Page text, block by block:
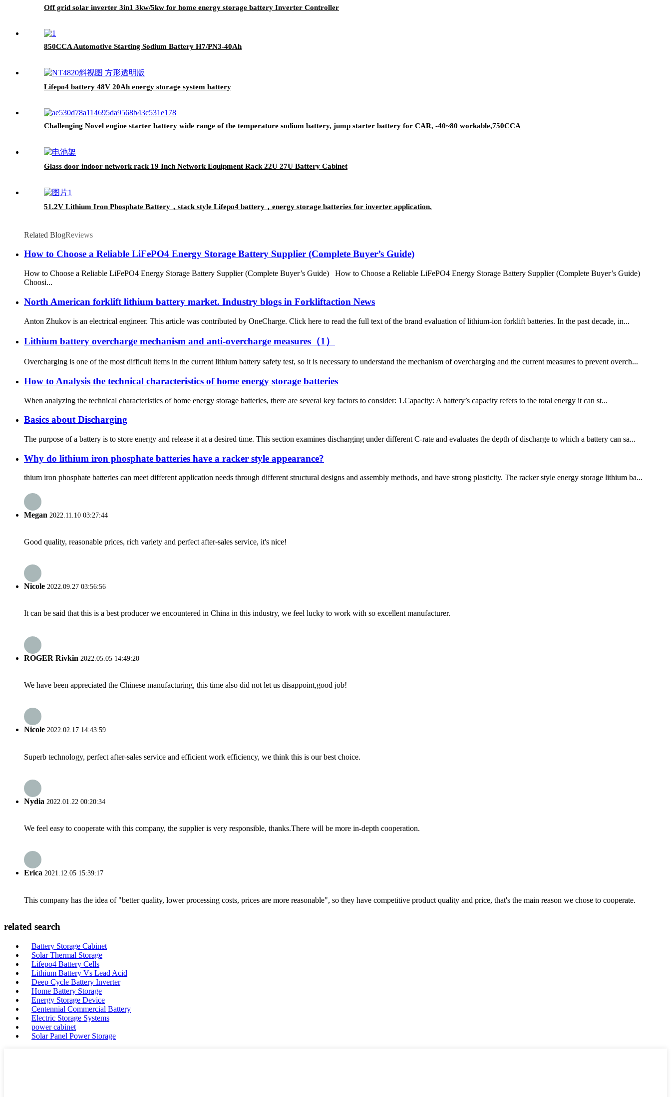
Off grid solar inverter 3in1 3kw/5kw for home energy storage battery Inverter Controller
850CCA Automotive Starting Sodium Battery H7/PN3-40Ah
Lifepo4 battery 48V 20Ah energy storage system battery
Challenging Novel engine starter battery wide range of the temperature sodium battery, jump starter battery for CAR, -40~80 workable,750CCA
Glass door indoor network rack 19 Inch Network Equipment Rack 22U 27U Battery Cabinet
51.2V Lithium Iron Phosphate Battery，stack style Lifepo4 battery，energy storage batteries for inverter application.
Related BlogReviews
How to Choose a Reliable LiFePO4 Energy Storage Battery Supplier (Complete Buyer’s Guide)
How to Choose a Reliable LiFePO4 Energy Storage Battery Supplier (Complete Buyer’s Guide) How to Choose a Reliable LiFePO4 Energy Storage Battery Supplier (Complete Buyer’s Guide)
Choosi...
North American forklift lithium battery market. Industry blogs in Forkliftaction News
Anton Zhukov is an electrical engineer. This article was contributed by OneCharge. Click here to read the full text of the brand evaluation of lithium-ion forklift batteries. In the past decade, in...
Lithium battery overcharge mechanism and anti-overcharge measures（1）
Overcharging is one of the most difficult items in the current lithium battery safety test, so it is necessary to understand the mechanism of overcharging and the current measures to prevent overch...
How to Analysis the technical characteristics of home energy storage batteries
When analyzing the technical characteristics of home energy storage batteries, there are several key factors to consider: 1.Capacity: A battery’s capacity refers to the total energy it can st...
Basics about Discharging
The purpose of a battery is to store energy and release it at a desired time. This section examines discharging under different C-rate and evaluates the depth of discharge to which a battery can sa...
Why do lithium iron phosphate batteries have a racker style appearance?
thium iron phosphate batteries can meet different application needs through different structural designs and assembly methods, and have strong plasticity. The racker style energy storage lithium ba...
Megan 2022.11.10 03:27:44
Good quality, reasonable prices, rich variety and perfect after-sales service, it's nice!
Nicole 2022.09.27 03:56:56
It can be said that this is a best producer we encountered in China in this industry, we feel lucky to work with so excellent manufacturer.
ROGER Rivkin 2022.05.05 14:49:20
We have been appreciated the Chinese manufacturing, this time also did not let us disappoint,good job!
Nicole 2022.02.17 14:43:59
Superb technology, perfect after-sales service and efficient work efficiency, we think this is our best choice.
Nydia 2022.01.22 00:20:34
We feel easy to cooperate with this company, the supplier is very responsible, thanks.There will be more in-depth cooperation.
Erica 2021.12.05 15:39:17
This company has the idea of "better quality, lower processing costs, prices are more reasonable", so they have competitive product quality and price, that's the main reason we chose to cooperate.
related search
Battery Storage Cabinet
Solar Thermal Storage
Lifepo4 Battery Cells
Lithium Battery Vs Lead Acid
Deep Cycle Battery Inverter
Home Battery Storage
Energy Storage Device
Centennial Commercial Battery
Electric Storage Systems
power cabinet
Solar Panel Power Storage